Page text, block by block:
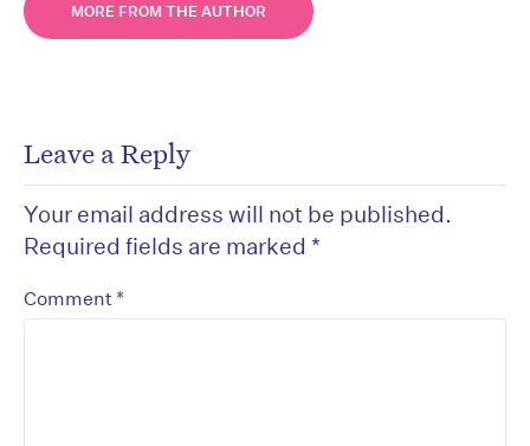
MORE FROM THE AUTHOR
Leave a Reply
Your email address will not be published.
Required fields are marked *
Comment *